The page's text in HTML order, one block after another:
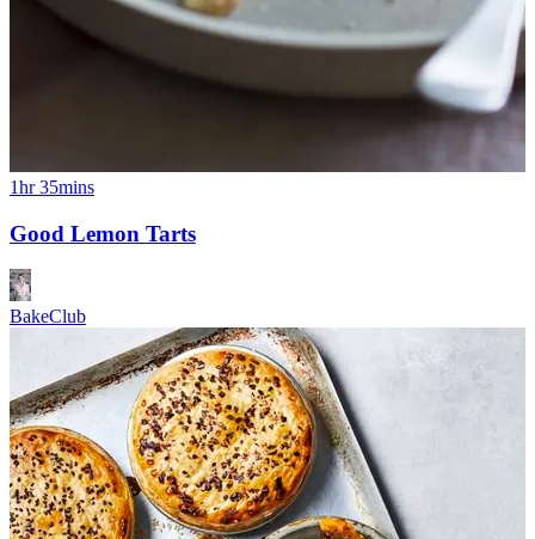
1hr 35mins
Good Lemon Tarts
BakeClub